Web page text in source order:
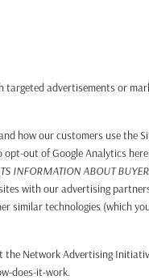
advertisements or
how our customers use the
opt-out of Google Analytics
INFORMATION ABOUT
with our advertising
similar technologies (which
Network Advertising
does-it-work.